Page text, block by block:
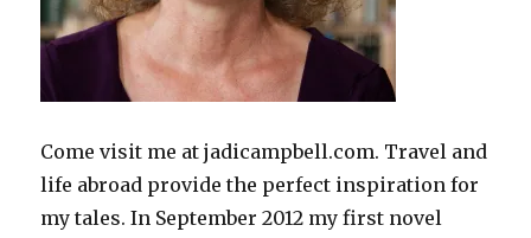
Come visit me at jadicampbell.com. Travel and
life abroad provide the perfect inspiration for
my tales. In September 2012 my first novel